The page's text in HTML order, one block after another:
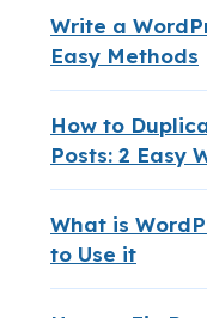
Write a
Easy Methods
How to
Posts: 2 Easy
What is
to Use it